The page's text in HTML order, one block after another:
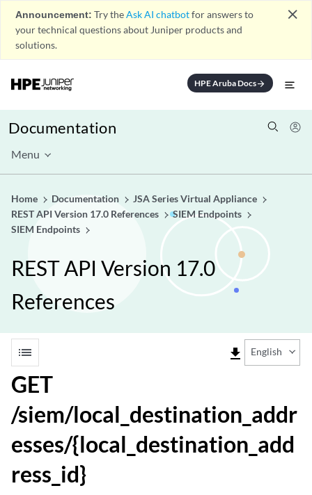
Announcement: Try theAsk AI chatbotfor answers to
your technical questions about Juniper products and
solutions.
close
HPE Aruba Docsarrow_forward
Documentation
Menu
Home Documentation
JSA Series Virtual Appliance
REST API Version 17.0 References
SIEM Endpoints
SIEM Endpoints
REST API Version 17.0
References
list file_download English
GET
/siem/local_destination_addr
esses/{local_destination_add
ress_id}